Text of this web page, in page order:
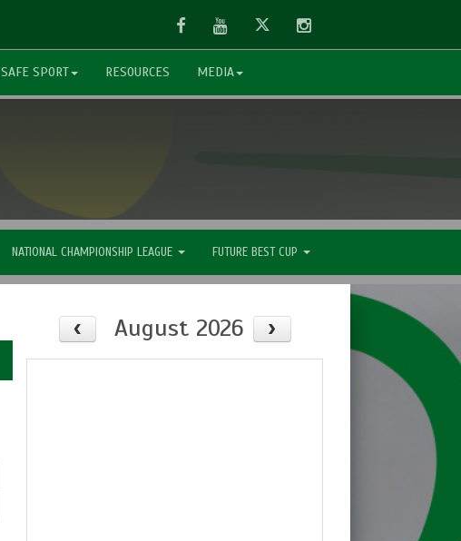
FacebookYoutubeTwitter Instagram
SAFE SPORT RESOURCES MEDIA
NATIONAL CHAMPIONSHIP LEAGUE FUTURE BEST CUP
August 2026